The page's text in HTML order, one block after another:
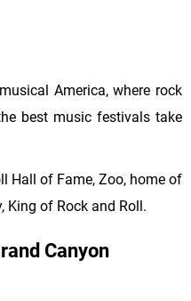
America, where rock
best music festivals take
Hall of Fame, Zoo, home of
King of Rock and Roll.
Canyon